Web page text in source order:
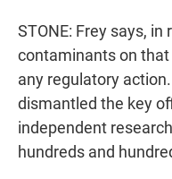
STONE: Frey says,
contaminants on
any regulatory
dismantled the key
independent
hundreds and